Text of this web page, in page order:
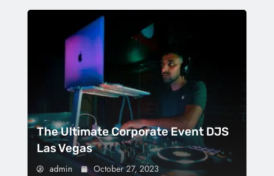
The Ultimate Corporate Event DJS
Las Vegas
admin October 27, 2023